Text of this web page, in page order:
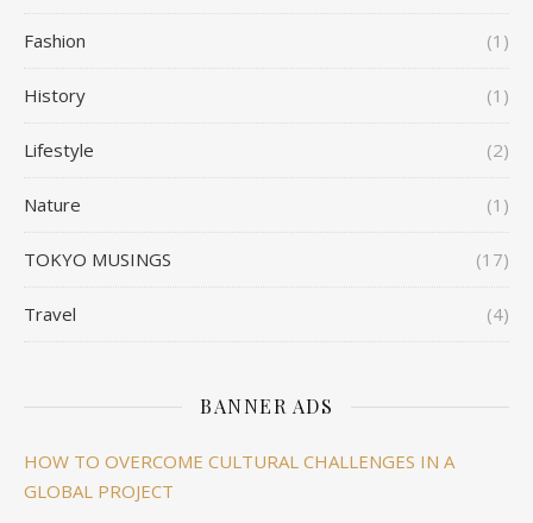
Fashion (1)
History (1)
Lifestyle (2)
Nature (1)
TOKYO MUSINGS (17)
Travel (4)
BANNER ADS
HOW TO OVERCOME CULTURAL CHALLENGES IN A
GLOBAL PROJECT